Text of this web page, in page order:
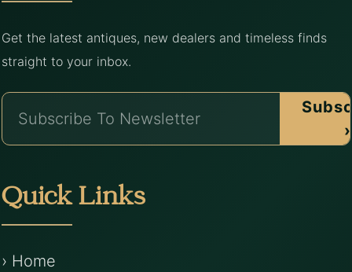
Get the latest antiques, new dealers and timeless finds
straight to your inbox.
›
Quick Links
› Home